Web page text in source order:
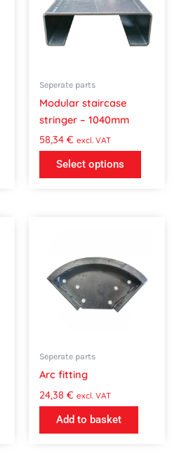
Seperate parts
Modular staircase
stringer – 1040mm
58,34 € excl. VAT
Select options
multiple
The
product
Seperate parts
Arc fitting
24,38 € excl. VAT
Add to basket